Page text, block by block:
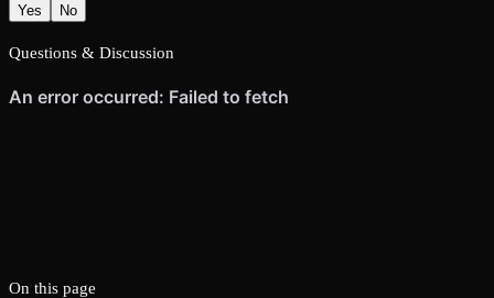
Yes No
Questions & Discussion
On this page